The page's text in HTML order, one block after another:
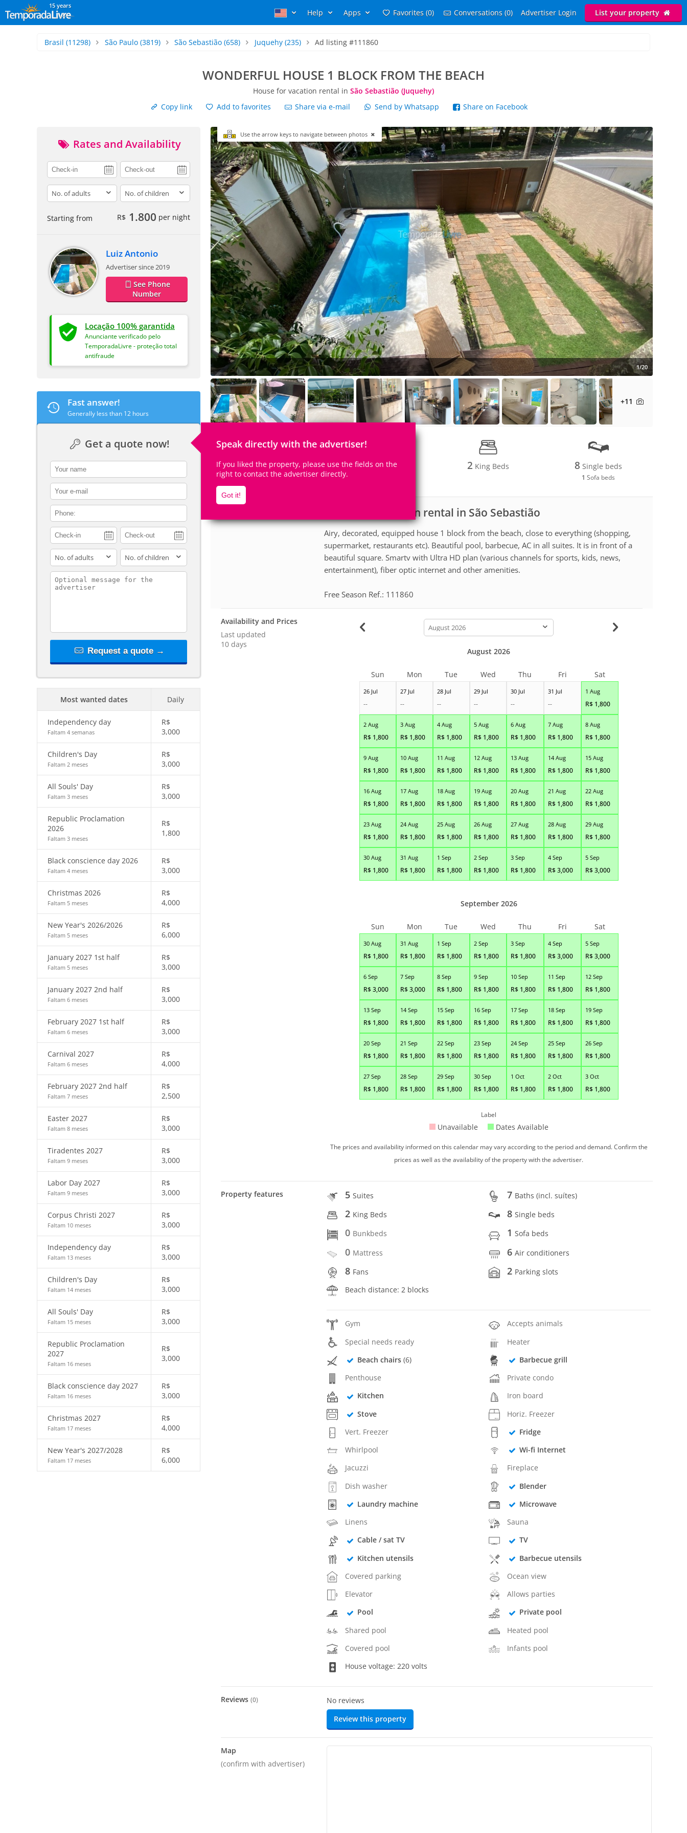
15 years
Help Apps Favorites (0) Conversations (0) Advertiser Login List your property
Brasil (11298) São Paulo(3819) São Sebastião (658) Juquehy(235) Ad listing #111860
WONDERFUL HOUSE 1 BLOCK FROM THE BEACH
House for vacation rental in São Sebastião (Juquehy)
Copy link
Add to favorites Share via e-mail Send by Whatsapp Share on Facebook
Rates and Availability
adults children
Starting from R$ 1.800 per night
Luiz Antonio
Advertiser since 2019
See Phone
Number
Locação 100% garantida
Anunciante verificado pelo
TemporadaLivre - proteção total
antifraude
Fast answer!
Generally less than 12 hours
Get a quote now! Speak directly with the advertiser!
If you liked the property, please use the fields on the
right to contact the advertiser directly.
Got it!
contact_name
contact_email
contact_phone
adults children
contact_message
Request a quote →
Most wanted dates Daily
Independency day
Faltam 4 semanas
R$
3,000
Children's Day
Faltam 2 meses
R$
3,000
All Souls' Day
Faltam 3 meses
R$
3,000
Republic Proclamation
2026
Faltam 3 meses
R$
1,800
Black conscience day 2026
Faltam 4 meses
R$
3,000
Christmas 2026
Faltam 5 meses
R$
4,000
New Year's 2026/2026
Faltam 5 meses
R$
6,000
January 2027 1st half
Faltam 5 meses
R$
3,000
January 2027 2nd half
Faltam 6 meses
R$
3,000
February 2027 1st half
Faltam 6 meses
R$
3,000
Carnival 2027
Faltam 6 meses
R$
4,000
February 2027 2nd half
Faltam 7 meses
R$
2,500
Easter 2027
Faltam 8 meses
R$
3,000
Tiradentes 2027
Faltam 9 meses
R$
3,000
Labor Day 2027
Faltam 9 meses
R$
3,000
Corpus Christi 2027
Faltam 10 meses
R$
3,000
Independency day
Faltam 13 meses
R$
3,000
Children's Day
Faltam 14 meses
R$
3,000
All Souls' Day
Faltam 15 meses
R$
3,000
Republic Proclamation
2027
Faltam 16 meses
R$
3,000
Black conscience day 2027
Faltam 16 meses
R$
3,000
Christmas 2027
Faltam 17 meses
R$
4,000
New Year's 2027/2028
Faltam 17 meses
R$
6,000
Use the arrow keys to navigate between photos
1/20
+11
12Accomodates 5Rooms 2 King Beds 8 Single beds
1 Sofa beds
House for vacation rental in São Sebastião
Airy, decorated, equipped house 1 block from the beach, close to everything (shopping,
supermarket, restaurants etc). Beautiful pool, barbecue, AC in all suites. It is in front of a
beautiful square. Smartv with Ultra HD plan (various channels for sports, kids, news,
entertainment), fiber optic internet and other amenities.
Free Season Ref.: 111860
Availability and Prices
Last updated
10 days
calendar-
month
26 Jul
--
27 Jul
--
28 Jul
--
29 Jul
--
30 Jul
--
31 Jul
--
1 Aug
R$ 1,800
2 Aug
R$ 1,800
3 Aug
R$ 1,800
4 Aug
R$ 1,800
5 Aug
R$ 1,800
6 Aug
R$ 1,800
7 Aug
R$ 1,800
8 Aug
R$ 1,800
9 Aug
R$ 1,800
10 Aug
R$ 1,800
11 Aug
R$ 1,800
12 Aug
R$ 1,800
13 Aug
R$ 1,800
14 Aug
R$ 1,800
15 Aug
R$ 1,800
16 Aug
R$ 1,800
17 Aug
R$ 1,800
18 Aug
R$ 1,800
19 Aug
R$ 1,800
20 Aug
R$ 1,800
21 Aug
R$ 1,800
22 Aug
R$ 1,800
23 Aug
R$ 1,800
24 Aug
R$ 1,800
25 Aug
R$ 1,800
26 Aug
R$ 1,800
27 Aug
R$ 1,800
28 Aug
R$ 1,800
29 Aug
R$ 1,800
30 Aug
R$ 1,800
31 Aug
R$ 1,800
1 Sep
R$ 1,800
2 Sep
R$ 1,800
3 Sep
R$ 1,800
4 Sep
R$3,000
5 Sep
R$3,000
August 2026
Sun Mon Tue Wed Thu Fri Sat
30 Aug
R$ 1,800
31 Aug
R$ 1,800
1 Sep
R$ 1,800
2 Sep
R$ 1,800
3 Sep
R$ 1,800
4 Sep
R$3,000
5 Sep
R$3,000
6 Sep
R$3,000
7 Sep
R$3,000
8 Sep
R$ 1,800
9 Sep
R$ 1,800
10 Sep
R$ 1,800
11 Sep
R$ 1,800
12 Sep
R$ 1,800
13 Sep
R$ 1,800
14 Sep
R$ 1,800
15 Sep
R$ 1,800
16 Sep
R$ 1,800
17 Sep
R$ 1,800
18 Sep
R$ 1,800
19 Sep
R$ 1,800
20 Sep
R$ 1,800
21 Sep
R$ 1,800
22 Sep
R$ 1,800
23 Sep
R$ 1,800
24 Sep
R$ 1,800
25 Sep
R$ 1,800
26 Sep
R$ 1,800
27 Sep
R$ 1,800
28 Sep
R$ 1,800
29 Sep
R$ 1,800
30 Sep
R$ 1,800
1 Oct
R$ 1,800
2 Oct
R$ 1,800
3 Oct
R$ 1,800
September 2026
Sun Mon Tue Wed Thu Fri Sat
Label
Unavailable Dates Available
The prices and availability informed on this calendar may vary according to the period and demand. Confirm the
prices as well as the availability of the property with the advertiser.
Property features 5Suites 7 Baths (incl. suítes)
2 King Beds 8Single beds
0 Bunkbeds 1Sofa beds
0 Mattress 6Air conditioners
8 Fans 2 Parking slots
Beach distance: 2 blocks
Gym
Accepts animals
Special needs ready
Heater
Beach chairs(6)
Barbecue grill
Penthouse
Private condo
Kitchen
Iron board
Stove
Horiz. Freezer
Vert. Freezer
Fridge
Whirlpool
Wi-fi Internet
Jacuzzi
Fireplace
Dish washer
Blender
Laundry machine
Microwave
Linens
Sauna
Cable / sat TV
TV
Kitchen utensils
Barbecue utensils
Covered parking
Ocean view
Elevator
Allows parties
Pool
Private pool
Shared pool
Heated pool
Covered pool
Infants pool
House voltage: 220 volts
Reviews (0)
No reviews
Review this property
Map
(confirm with advertiser)